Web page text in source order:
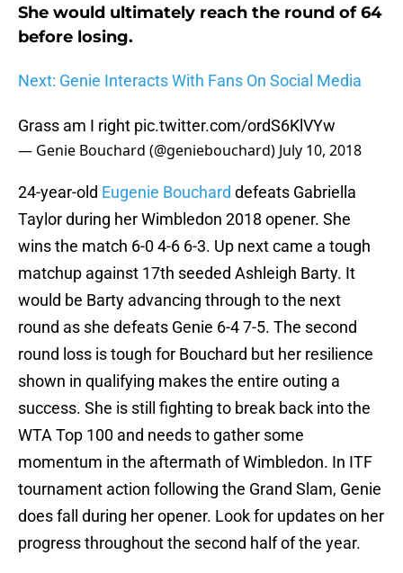
She would ultimately reach the round of 64
before losing.
Next: Genie Interacts With Fans On Social Media
Grass am I right pic.twitter.com/ordS6KlVYw
— Genie Bouchard (@geniebouchard) July 10, 2018
24-year-old Eugenie Bouchard defeats Gabriella
Taylor during her Wimbledon 2018 opener. She
wins the match 6-0 4-6 6-3. Up next came a tough
matchup against 17th seeded Ashleigh Barty. It
would be Barty advancing through to the next
round as she defeats Genie 6-4 7-5. The second
round loss is tough for Bouchard but her resilience
shown in qualifying makes the entire outing a
success. She is still fighting to break back into the
WTA Top 100 and needs to gather some
momentum in the aftermath of Wimbledon. In ITF
tournament action following the Grand Slam, Genie
does fall during her opener. Look for updates on her
progress throughout the second half of the year.